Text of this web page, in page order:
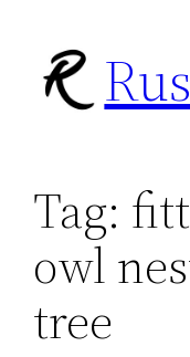
content
Tag:
owl
tree